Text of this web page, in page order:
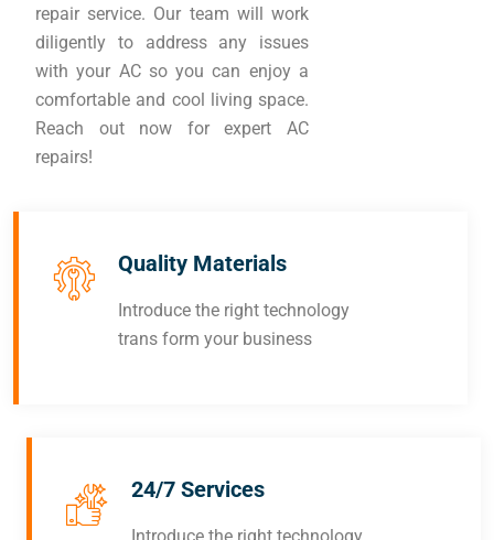
repair service. Our team will work
diligently to address any issues
with your AC so you can enjoy a
comfortable and cool living space.
Reach out now for expert AC
repairs!
Quality Materials
Introduce the right technology
trans form your business
24/7 Services
Introduce the right technology